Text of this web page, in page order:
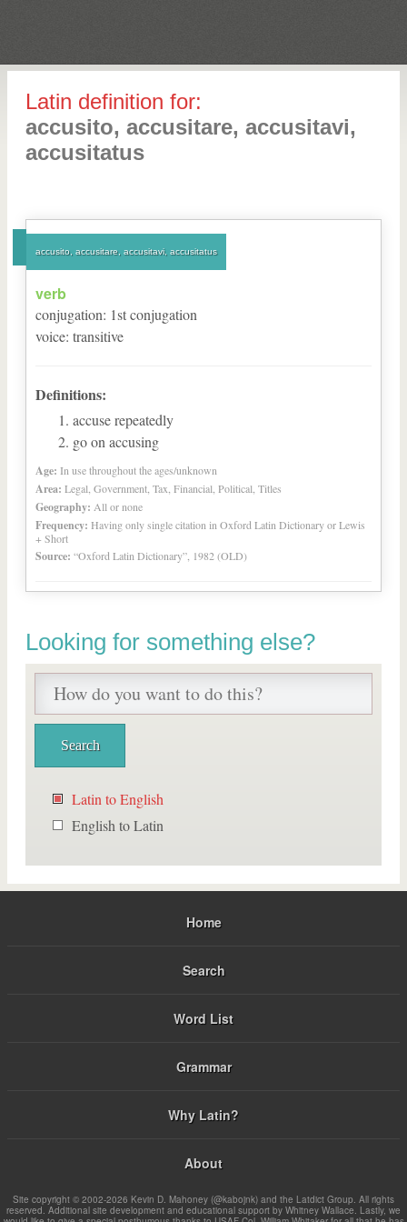
Latin definition for:
accusito, accusitare, accusitavi,
accusitatus
accusito, accusitare, accusitavi, accusitatus
verb
conjugation: 1stconjugation
voice: transitive
Definitions:
accuse repeatedly
go on accusing
Age: In use throughout the ages/unknown
Area: Legal, Government, Tax, Financial, Political, Titles
Geography: All or none
Frequency: Having only single citation in Oxford Latin Dictionary or Lewis
+ Short
Source: “Oxford Latin Dictionary”, 1982 (OLD)
Looking for something else?
Latin to English
English to Latin
Home
Search
Word List
Grammar
Why Latin?
About
Site copyright © 2002-2026 Kevin D. Mahoney (@kabojnk) and the Latdict Group. All rights
reserved. Additional site development and educational support by Whitney Wallace. Lastly, we